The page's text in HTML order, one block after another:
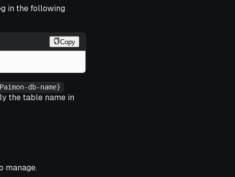
in the following
Copy
db-name}
the table name in
manage.